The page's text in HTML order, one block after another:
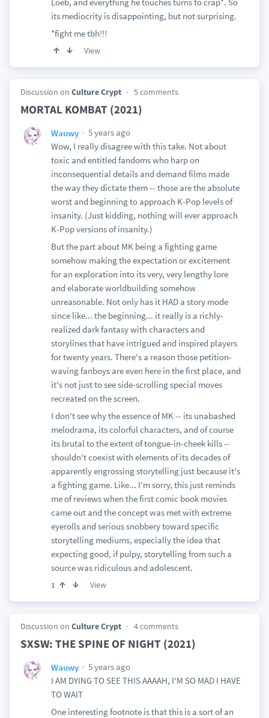
its mediocrity is disappointing, but not surprising.
*fight me tbh!!!
View
Discussion on Culture Crypt 5 comments
MORTAL KOMBAT (2021)
Wauwy
5 years ago
Wow, I really disagree with this take. Not about
toxic and entitled fandoms who harp on
inconsequential details and demand films made
the way they dictate them -- those are the absolute
worst and beginning to approach K-Pop levels of
insanity. (Just kidding, nothing will ever approach
K-Pop versions of insanity.)
But the part about MK being a fighting game
somehow making the expectation or excitement
for an exploration into its very, very lengthy lore
and elaborate worldbuilding somehow
unreasonable. Not only has it HAD a story mode
since like... the beginning... it really is a richly-
realized dark fantasy with characters and
storylines that have intrigued and inspired players
for twenty years. There's a reason those petition-
waving fanboys are even here in the first place, and
it's not just to see side-scrolling special moves
recreated on the screen.
I don't see why the essence of MK -- its unabashed
melodrama, its colorful characters, and of course
its brutal to the extent of tongue-in-cheek kills --
shouldn't coexist with elements of its decades of
apparently engrossing storytelling just because it's
a fighting game. Like... I'm sorry, this just reminds
me of reviews when the first comic book movies
came out and the concept was met with extreme
eyerolls and serious snobbery toward specific
storytelling mediums, especially the idea that
expecting good, if pulpy, storytelling from such a
source was ridiculous and adolescent.
1 View
Discussion on Culture Crypt 4 comments
SXSW: THE SPINE OF NIGHT (2021)
Wauwy
5 years ago
I AM DYING TO SEE THIS AAAAH, I'M SO MAD I HAVE
TO WAIT
One interesting footnote is that this is a sort of an